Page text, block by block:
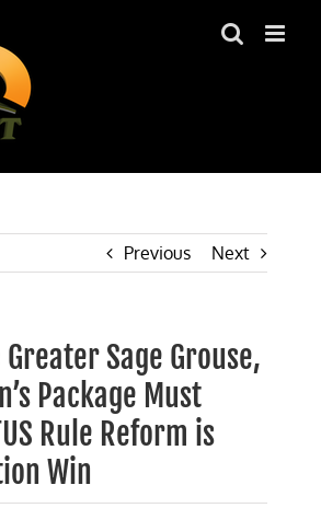
Previous Next
Greater Sage Grouse,
Package Must
Rule Reform is
Win